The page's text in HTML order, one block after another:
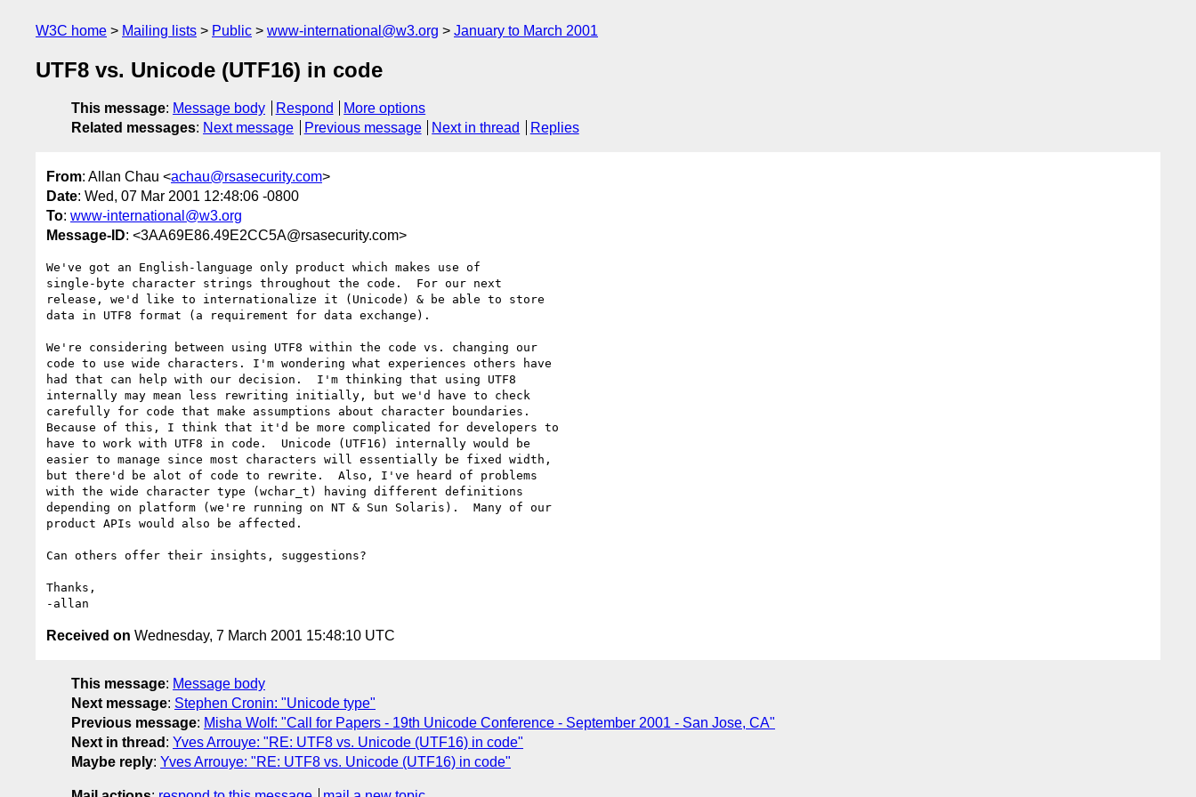
W3C home Mailing lists Public www-international@w3.org January to March 2001
UTF8 vs. Unicode (UTF16) in code
This message: Message body Respond
More options
Related messages: Next message Previous message Next in thread Replies
From: Allan Chau <achau@rsasecurity.com>
Date: Wed, 07 Mar 2001 12:48:06 -0800
To: www-international@w3.org
Message-ID: <3AA69E86.49E2CC5A@rsasecurity.com>
We've got an English-language only product which makes use of
single-byte character strings throughout the code.  For our next
release, we'd like to internationalize it (Unicode) & be able to store
data in UTF8 format (a requirement for data exchange).
We're considering between using UTF8 within the code vs. changing our
code to use wide characters. I'm wondering what experiences others have
had that can help with our decision.  I'm thinking that using UTF8
internally may mean less rewriting initially, but we'd have to check
carefully for code that make assumptions about character boundaries.
Because of this, I think that it'd be more complicated for developers to
have to work with UTF8 in code.  Unicode (UTF16) internally would be
easier to manage since most characters will essentially be fixed width,
but there'd be alot of code to rewrite.  Also, I've heard of problems
with the wide character type (wchar_t) having different definitions
depending on platform (we're running on NT & Sun Solaris).  Many of our
product APIs would also be affected.
Can others offer their insights, suggestions?
Thanks,
Received on Wednesday, 7 March 2001 15:48:10 UTC
This message: Message body
Next message: Stephen Cronin: "Unicode type"
Previous message: Misha Wolf: "Call for Papers - 19th Unicode Conference - September 2001 - San Jose, CA"
Next in thread : Yves Arrouye: "RE: UTF8 vs. Unicode (UTF16) in code"
Maybe reply: Yves Arrouye: "RE: UTF8 vs. Unicode (UTF16) in code"